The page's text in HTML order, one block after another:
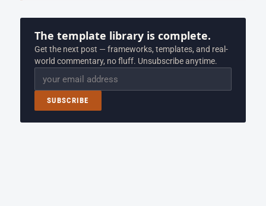
The template library is complete.
Get the next post — frameworks, templates, and real-
world commentary, no fluff. Unsubscribe anytime.
Email
SUBSCRIBE